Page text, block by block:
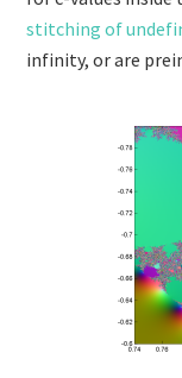
stitching of
infinity, or are